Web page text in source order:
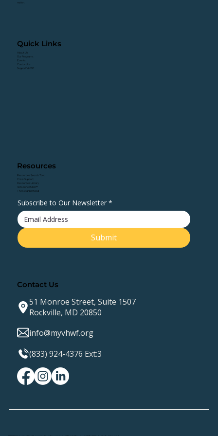
nation.
Quick Links
About Us
Our Programs
Events
Contact Us
Support VHWF
Resources
Resources Search Tool
Crisis Support
Resources Library
VetConnect360™
The Neighborhood
Subscribe to Our Newsletter *
Submit
Contact Us
51 Monroe Street, Suite 1507
Rockville, MD 20850
info@myvhwf.org
(833) 924-4376 Ext:3